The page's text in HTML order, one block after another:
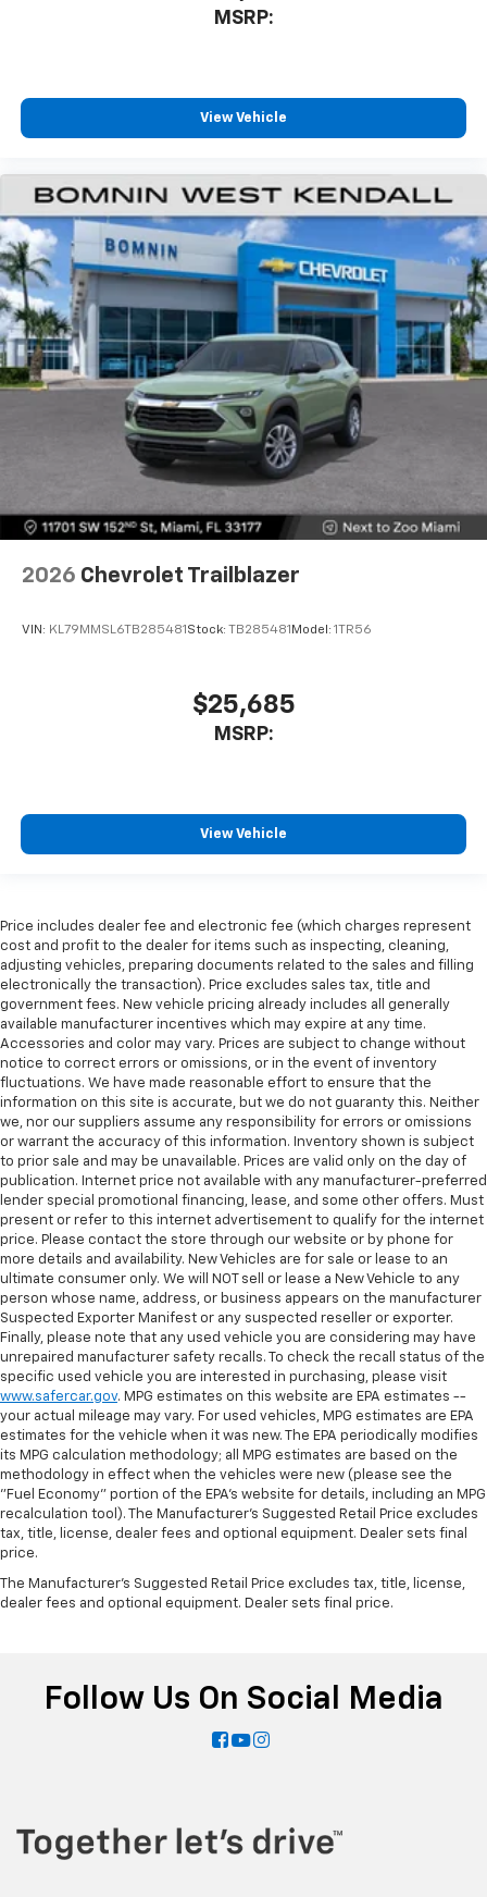
MSRP:
View Vehicle
2026 Chevrolet Trailblazer
VIN: KL79MMSL6TB285481 Stock: TB285481 Model: 1TR56
$25,685
MSRP:
View Vehicle
Price includes dealer fee and electronic fee (which charges represent
cost and profit to the dealer for items such as inspecting, cleaning,
adjusting vehicles, preparing documents related to the sales and filling
electronically the transaction). Price excludes sales tax, title and
government fees. New vehicle pricing already includes all generally
available manufacturer incentives which may expire at any time.
Accessories and color may vary. Prices are subject to change without
notice to correct errors or omissions, or in the event of inventory
fluctuations. We have made reasonable effort to ensure that the
information on this site is accurate, but we do not guaranty this. Neither
we, nor our suppliers assume any responsibility for errors or omissions
or warrant the accuracy of this information. Inventory shown is subject
to prior sale and may be unavailable. Prices are valid only on the day of
publication. Internet price not available with any manufacturer-preferred
lender special promotional financing, lease, and some other offers. Must
present or refer to this internet advertisement to qualify for the internet
price. Please contact the store through our website or by phone for
more details and availability. New Vehicles are for sale or lease to an
ultimate consumer only. We will NOT sell or lease a New Vehicle to any
person whose name, address, or business appears on the manufacturer
Suspected Exporter Manifest or any suspected reseller or exporter.
Finally, please note that any used vehicle you are considering may have
unrepaired manufacturer safety recalls. To check the recall status of the
specific used vehicle you are interested in purchasing, please visit
www.safercar.gov. MPG estimates on this website are EPA estimates --
your actual mileage may vary. For used vehicles, MPG estimates are EPA
estimates for the vehicle when it was new. The EPA periodically modifies
its MPG calculation methodology; all MPG estimates are based on the
methodology in effect when the vehicles were new (please see the
"Fuel Economy" portion of the EPA's website for details, including an MPG
recalculation tool). The Manufacturer's Suggested Retail Price excludes
tax, title, license, dealer fees and optional equipment. Dealer sets final
price.
The Manufacturer's Suggested Retail Price excludes tax, title, license,
dealer fees and optional equipment. Dealer sets final price.
Follow Us On Social Media